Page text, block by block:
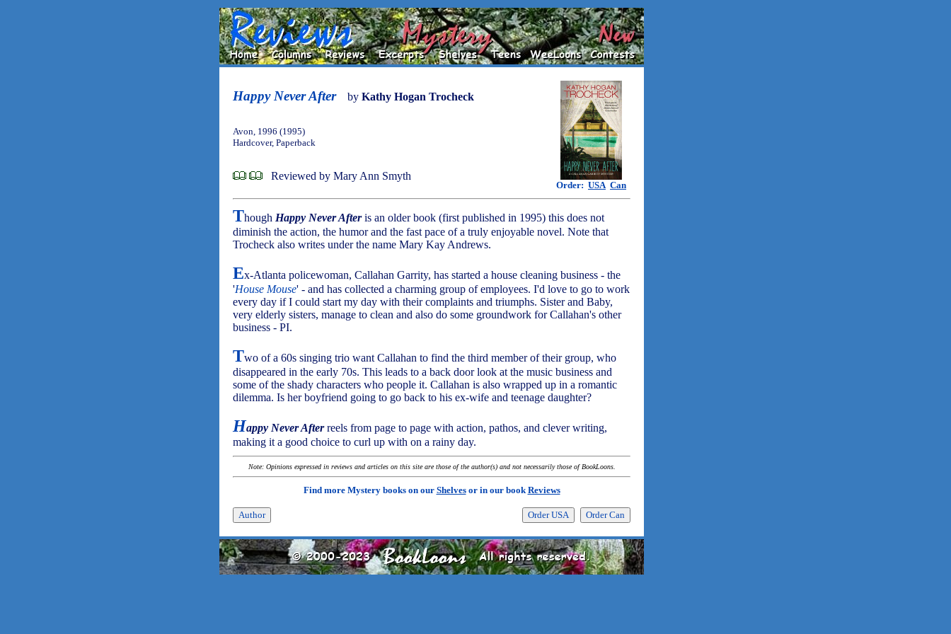
Happy Never After by Kathy Hogan Trocheck
Order: USA Can
Avon, 1996 (1995)
Hardcover, Paperback
Reviewed by Mary Ann Smyth
Though Happy Never Afteris an older book (first published in 1995) this does not
diminish the action, the humor and the fast pace of a truly enjoyable novel. Note that
Trocheck also writes under the name Mary Kay Andrews.
Ex-Atlanta policewoman, Callahan Garrity, has started a house cleaning business - the
'House Mouse' - and has collected a charming group of employees. I'd love to go to work
every day if I could start my day with their complaints and triumphs. Sister and Baby,
very elderly sisters, manage to clean and also do some groundwork for Callahan's other
business - PI.
Two of a 60s singing trio want Callahan to find the third member of their group, who
disappeared in the early 70s. This leads to a back door look at the music business and
some of the shady characters who people it. Callahan is also wrapped up in a romantic
dilemma. Is her boyfriend going to go back to his ex-wife and teenage daughter?
Happy Never Afterreels from page to page with action, pathos, and clever writing,
making it a good choice to curl up with on a rainy day.
Note: Opinions expressed in reviews and articles on this site are those of the author(s) and not necessarily those of BookLoons.
Find more Mystery books on our Shelvesor in our bookReviews